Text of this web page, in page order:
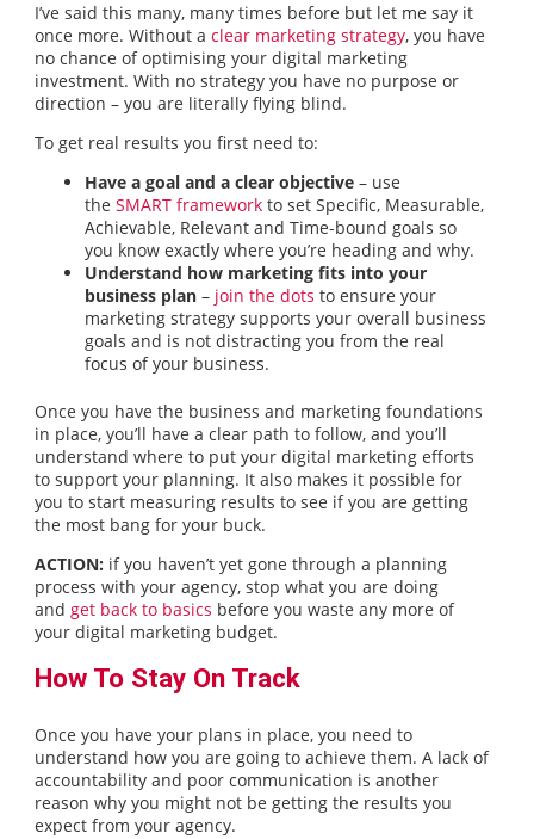
I’ve said this many, many times before but let me say it
once more. Without aclear marketing strategy, you have
no chance of optimising your digital marketing
investment. With no strategy you have no purpose or
direction – you are literally flying blind.
To get real results you first need to:
Have a goal and a clear objective– use
theSMART framework to set Specific, Measurable,
Achievable, Relevant and Time-bound goals so
you know exactly where you’re heading and why.
Understand how marketing fits into your
business plan – join the dots to ensure your
marketing strategy supports your overall business
goals and is not distracting you from the real
focus of your business.
Once you have the business and marketing foundations
in place, you’ll have a clear path to follow, and you’ll
understand where to put your digital marketing efforts
to support your planning. It also makes it possible for
you to start measuring results to see if you are getting
the most bang for your buck.
ACTION: if you haven’t yet gone through a planning
process with your agency, stop what you are doing
andget back to basics before you waste any more of
your digital marketing budget.
How To Stay On Track
Once you have your plans in place, you need to
understand how you are going to achieve them. A lack of
accountability and poor communication is another
reason why you might not be getting the results you
expect from your agency.